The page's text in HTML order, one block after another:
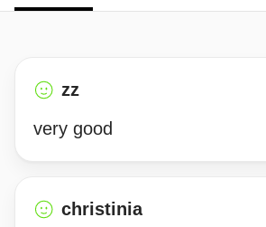
zz
very good
christinia